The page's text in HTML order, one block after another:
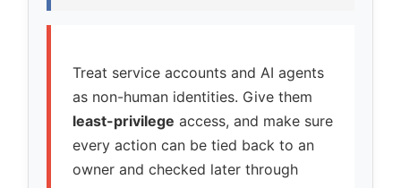
Treat service accounts and AI agents
as non-human identities. Give them
least-privilege access, and make sure
every action can be tied back to an
owner and checked later through